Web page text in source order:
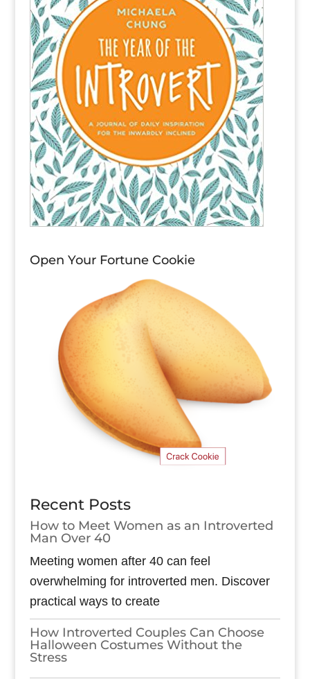
Open Your Fortune Cookie
Recent Posts
How to Meet Women as an Introverted
Man Over 40
Meeting women after 40 can feel
overwhelming for introverted men. Discover
practical ways to create
How Introverted Couples Can Choose
Halloween Costumes Without the
Stress